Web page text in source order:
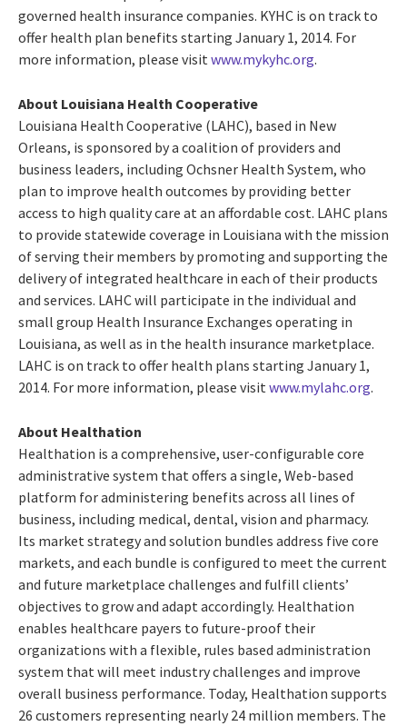
governed health insurance companies. KYHC is on track to
offer health plan benefits starting January 1, 2014. For
more information, please visit www.mykyhc.org.
About Louisiana Health Cooperative
Louisiana Health Cooperative (LAHC), based in New
Orleans, is sponsored by a coalition of providers and
business leaders, including Ochsner Health System, who
plan to improve health outcomes by providing better
access to high quality care at an affordable cost. LAHC plans
to provide statewide coverage in Louisiana with the mission
of serving their members by promoting and supporting the
delivery of integrated healthcare in each of their products
and services. LAHC will participate in the individual and
small group Health Insurance Exchanges operating in
Louisiana, as well as in the health insurance marketplace.
LAHC is on track to offer health plans starting January 1,
2014. For more information, please visit www.mylahc.org.
About Healthation
Healthation is a comprehensive, user-configurable core
administrative system that offers a single, Web-based
platform for administering benefits across all lines of
business, including medical, dental, vision and pharmacy.
Its market strategy and solution bundles address five core
markets, and each bundle is configured to meet the current
and future marketplace challenges and fulfill clients’
objectives to grow and adapt accordingly. Healthation
enables healthcare payers to future-proof their
organizations with a flexible, rules based administration
system that will meet industry challenges and improve
overall business performance. Today, Healthation supports
26 customers representing nearly 24 million members. The